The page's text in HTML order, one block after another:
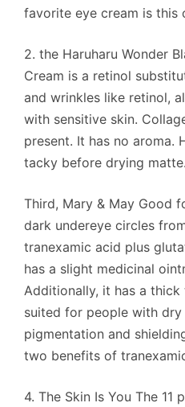
favorite eye cream is this
2. the Haruharu Wonder
Cream is a retinol
and wrinkles like retinol,
with sensitive skin.
present. It has no aroma.
tacky before drying matte.
Third, Mary & May Good
dark undereye circles
tranexamic acid plus
has a slight medicinal
Additionally, it has a
suited for people with dry
pigmentation and
two benefits of
4. The Skin Is You The 11